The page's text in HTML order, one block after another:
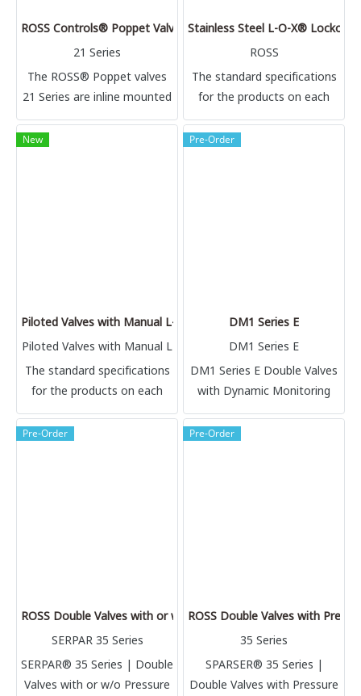
ROSS Controls® Poppet Valves for High & Low Temperature –
21 Series
The ROSS® Poppet valves
21 Series are inline mounted
valves designed for either
high temperature or low
Stainless Steel L-O-X® Lockout
ROSS
The standard specifications
for the products on each
page of this catalog are
given on the same page or
New
Piloted Valves with Manual L-O-X® Control 27 Series
Piloted Valves with Manual L
-O-X® Control
The standard specifications
for the products on each
page of this catalog are
given on the same page or
Pre-Order
DM1 Series E
DM1 Series E
DM1 Series E Double Valves
with Dynamic Monitoring
Pre-Order
ROSS Double Valves with or w/o Pressure Switches, Ports 1/4
SERPAR 35 Series
SERPAR® 35 Series | Double
Valves with or w/o Pressure
Pre-Order
ROSS Double Valves with
35 Series
SPARSER® 35 Series |
Double Valves with Pressure